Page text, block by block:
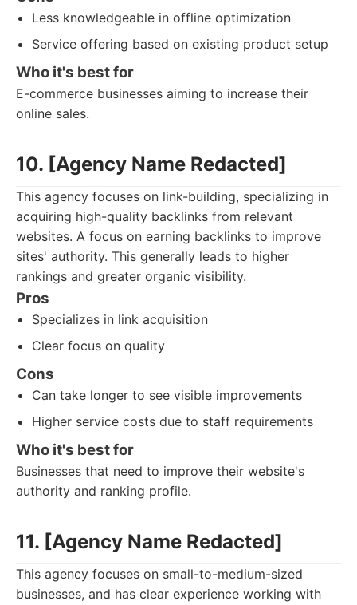
Less knowledgeable in offline optimization
Service offering based on existing product setup
Who it's best for
E-commerce businesses aiming to increase their
online sales.
10. [Agency Name Redacted]
This agency focuses on link-building, specializing in
acquiring high-quality backlinks from relevant
websites. A focus on earning backlinks to improve
sites' authority. This generally leads to higher
rankings and greater organic visibility.
Pros
Specializes in link acquisition
Clear focus on quality
Cons
Can take longer to see visible improvements
Higher service costs due to staff requirements
Who it's best for
Businesses that need to improve their website's
authority and ranking profile.
11. [Agency Name Redacted]
This agency focuses on small-to-medium-sized
businesses, and has clear experience working with